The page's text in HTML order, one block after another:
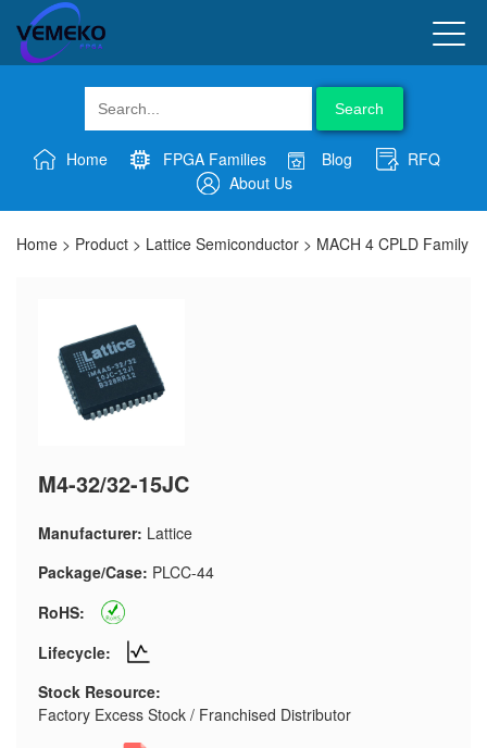
Search
Home FPGA Families Blog
RFQ
About Us
Home > Product > Lattice Semiconductor > MACH 4 CPLD Family
M4-32/32-15JC
Manufacturer: Lattice
Package/Case: PLCC-44
RoHS:
Lifecycle:
Stock Resource:
Factory Excess Stock / Franchised Distributor